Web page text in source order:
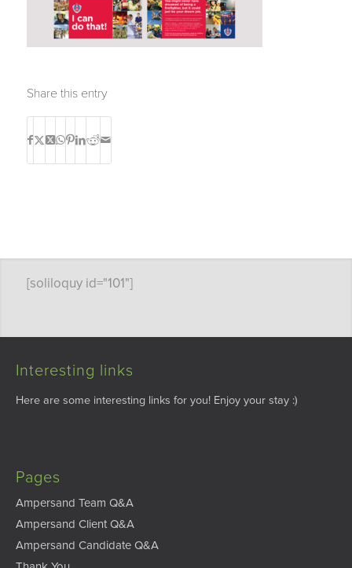
Share this entry
[soliloquy id="101"]
Interesting links
Here are some interesting links for you! Enjoy your stay :)
Pages
Ampersand Team Q&A
Ampersand Client Q&A
Ampersand Candidate Q&A